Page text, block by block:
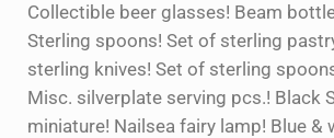
Collectible beer glasses! Beam
Sterling spoons! Set of sterling
sterling knives! Set of sterling
Misc. silverplate serving pcs.! Black
miniature! Nailsea fairy lamp! Blue &